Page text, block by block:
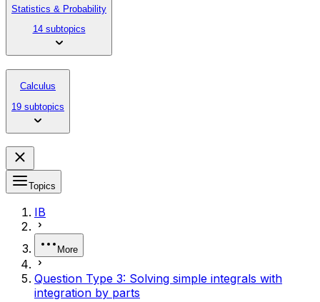
Statistics & Probability
14 subtopics
Calculus
19 subtopics
Topics
IB
More
Question Type 3: Solving simple integrals with
integration by parts